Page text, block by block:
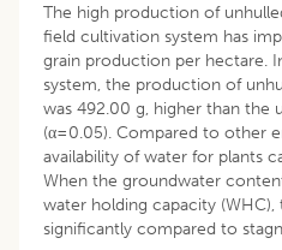
The high production of
field cultivation system has
grain production per hectare.
system, the production of
was 492.00 g, higher than the
(α=0.05). Compared to other
availability of water for plants
When the groundwater
water holding capacity (WHC),
significantly compared to